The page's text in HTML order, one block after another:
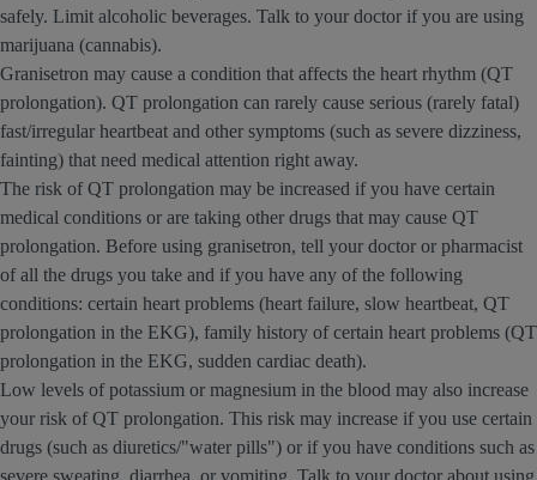
safely. Limit alcoholic beverages. Talk to your doctor if you are using
marijuana (cannabis).
Granisetron may cause a condition that affects the heart rhythm (QT
prolongation). QT prolongation can rarely cause serious (rarely fatal)
fast/irregular heartbeat and other symptoms (such as severe dizziness,
fainting) that need medical attention right away.
The risk of QT prolongation may be increased if you have certain
medical conditions or are taking other drugs that may cause QT
prolongation. Before using granisetron, tell your doctor or pharmacist
of all the drugs you take and if you have any of the following
conditions: certain heart problems (heart failure, slow heartbeat, QT
prolongation in the EKG), family history of certain heart problems (QT
prolongation in the EKG, sudden cardiac death).
Low levels of potassium or magnesium in the blood may also increase
your risk of QT prolongation. This risk may increase if you use certain
drugs (such as diuretics/"water pills") or if you have conditions such as
severe sweating, diarrhea, or vomiting. Talk to your doctor about using